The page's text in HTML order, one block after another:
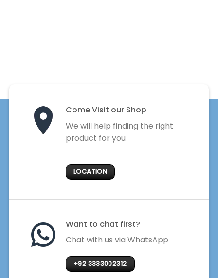
Come Visit our Shop
We will help finding the right
product for you
LOCATION
Want to chat first?
Chat with us via WhatsApp
+92 3333002312